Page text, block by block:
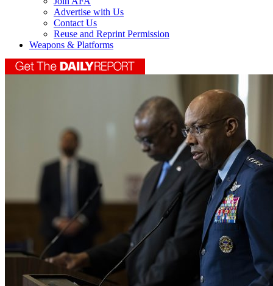
Advertise with Us
Contact Us
Reuse and Reprint Permission
Weapons & Platforms